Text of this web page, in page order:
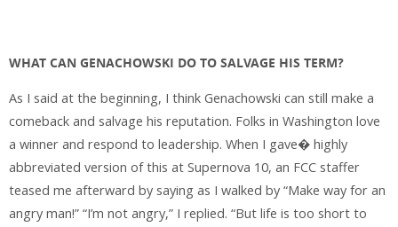
WHAT CAN GENACHOWSKI DO TO SALVAGE HIS TERM?
As I said at the beginning, I think Genachowski can still make a
comeback and salvage his reputation. Folks in Washington love
a winner and respond to leadership. When I gave� highly
abbreviated version of this at Supernova 10, an FCC staffer
teased me afterward by saying as I walked by “Make way for an
angry man!” “I’m not angry,” I replied. “But life is too short to